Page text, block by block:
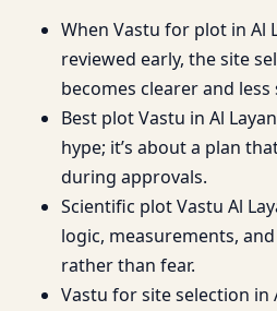
When Vastu for plot in Al
reviewed early, the site
becomes clearer and
Best plot Vastu in Al
hype; it’s about a plan
during approvals.
Scientific plot Vastu Al
logic, measurements,
rather than fear.
Vastu for site selection in